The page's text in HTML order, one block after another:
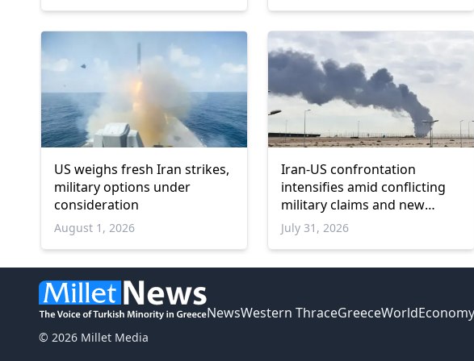
US weighs fresh Iran strikes,
military options under
consideration
August 1, 2026
Iran-US confrontation
intensifies amid conflicting
military claims and new
sanctions
July 31, 2026
© 2026 Millet Media
NewsWestern ThraceGreeceWorldEconomy